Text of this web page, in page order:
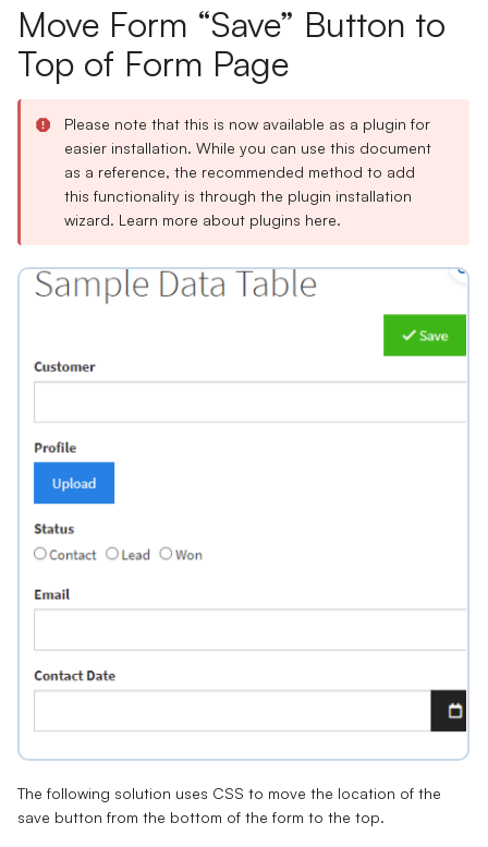
Move Form “Save” Button to
Top of Form Page
Please note that this is now available as a plugin for
easier installation. While you can use this document
as a reference, the recommended method to add
this functionality is through the plugin installation
wizard. Learn more about plugins here.
The following solution uses CSS to move the location of the
save button from the bottom of the form to the top.